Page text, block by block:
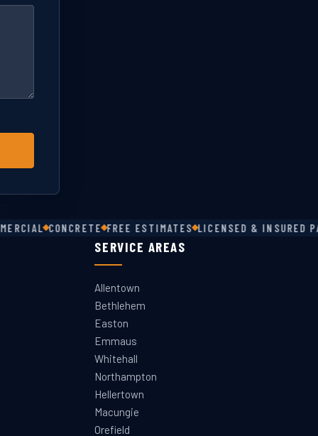
CONCRETE FREE ESTIMATES LICENSED & INSURED
SERVICE AREAS
Allentown
Bethlehem
Easton
Emmaus
Whitehall
Northampton
Hellertown
Macungie
Orefield